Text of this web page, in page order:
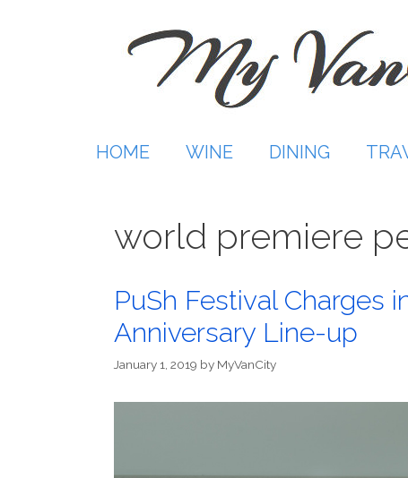
HOME WINE DINING
world premiere
PuSh Festival Charges
Anniversary Line-up
January 1, 2019 by MyVanCity